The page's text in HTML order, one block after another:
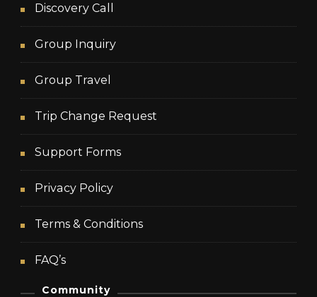
Discovery Call
Group Inquiry
Group Travel
Trip Change Request
Support Forms
Privacy Policy
Terms & Conditions
FAQ’s
Community